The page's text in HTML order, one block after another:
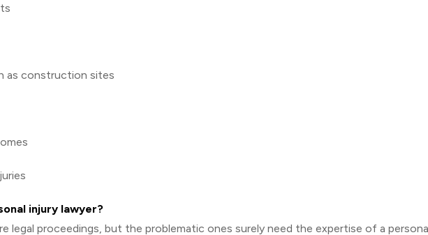
as construction sites
injury lawyer?
legal proceedings, but the problematic ones surely need the expertise of a